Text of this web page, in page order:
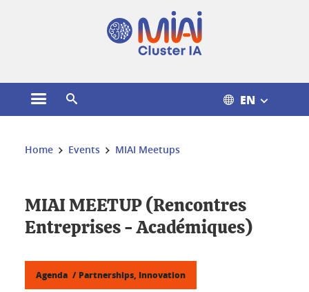
Open the main menu EN
You are here:
Home Events MIAI Meetups
MIAI MEETUP (Rencontres
Entreprises - Académiques)
Agenda Partnerships, Innovation